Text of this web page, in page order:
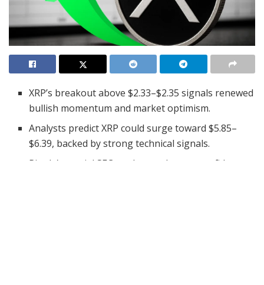
XRP’s breakout above $2.33–$2.35 signals renewed
bullish momentum and market optimism.
Analysts predict XRP could surge toward $5.85–
$6.39, backed by strong technical signals.
Ripple’s partial SEC settlement boosts confidence,